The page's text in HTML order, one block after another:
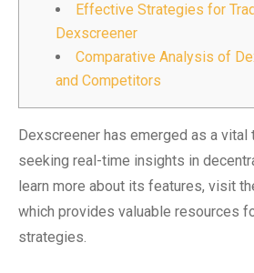
Effective Strategies for
Dexscreener
Comparative Analysis of
and Competitors
Dexscreener has emerged as a
seeking real-time insights in
learn more about its features, visit
which provides valuable resources
strategies.